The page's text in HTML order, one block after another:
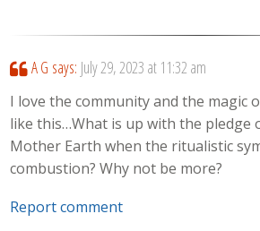
A G says: July 29, 2023 at 11:32 am
I love the community and the magic
like this…What is up with the pledge
Mother Earth when the ritualistic
combustion? Why not be more?
Report comment